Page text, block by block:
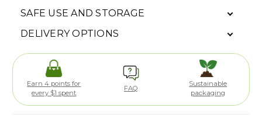
SAFE USE AND STORAGE
DELIVERY OPTIONS
Earn 4 points for
every $1 spent
FAQ
Sustainable
packaging